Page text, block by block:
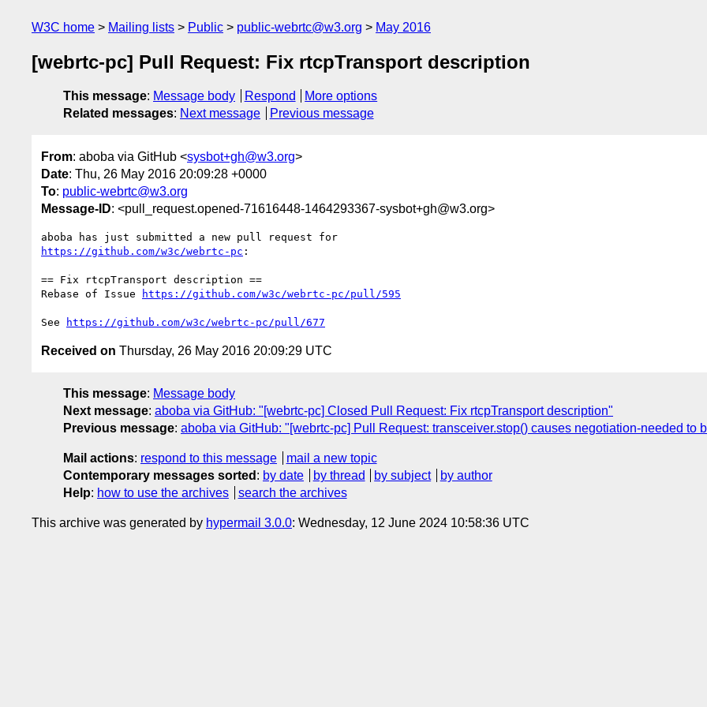
W3C home Mailing lists Public public-webrtc@w3.org May 2016
[webrtc-pc] Pull Request: Fix rtcpTransport description
This message: Message body Respond
More options
Related messages: Next message Previous message
From: aboba via GitHub <sysbot+gh@w3.org>
Date: Thu, 26 May 2016 20:09:28 +0000
To: public-webrtc@w3.org
Message-ID: <pull_request.opened-71616448-1464293367-sysbot+gh@w3.org>
https://github.com/w3c/webrtc-pc :
== Fix rtcpTransport description ==
Rebase of Issue
https://github.com/w3c/webrtc-pc/pull/595
See https://github.com/w3c/webrtc-pc/pull/677
Received on Thursday, 26 May 2016 20:09:29 UTC
This message: Message body
Next message: aboba via GitHub: "[webrtc-pc] Closed Pull Request: Fix rtcpTransport description"
Previous message: aboba via GitHub: "[webrtc-pc] Pull Request: transceiver.stop() causes negotiation-needed to
Mail actions: respond to this message
mail a new topic
Contemporary messages sorted : by date by thread by subject
by author
Help: how to use the archives search the archives
This archive was generated by hypermail 3.0.0: Wednesday, 12 June 2024 10:58:36 UTC